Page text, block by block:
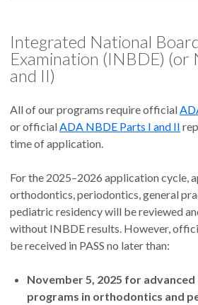
Integrated National
Examination (INBDE) (or
and II)
All of our programs require official
or official ADA NBDE Parts I and II
time of application.
For the 2025–2026 application cycle,
orthodontics, periodontics, general
pediatric residency will be reviewed
without INBDE results. However,
be received in PASS no later than:
November 5, 2025 for
programs in orthodontics and